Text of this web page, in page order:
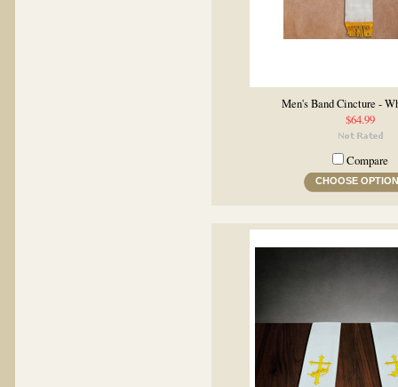
Men's Band Cincture -
$64.99
Compare
CHOOSE